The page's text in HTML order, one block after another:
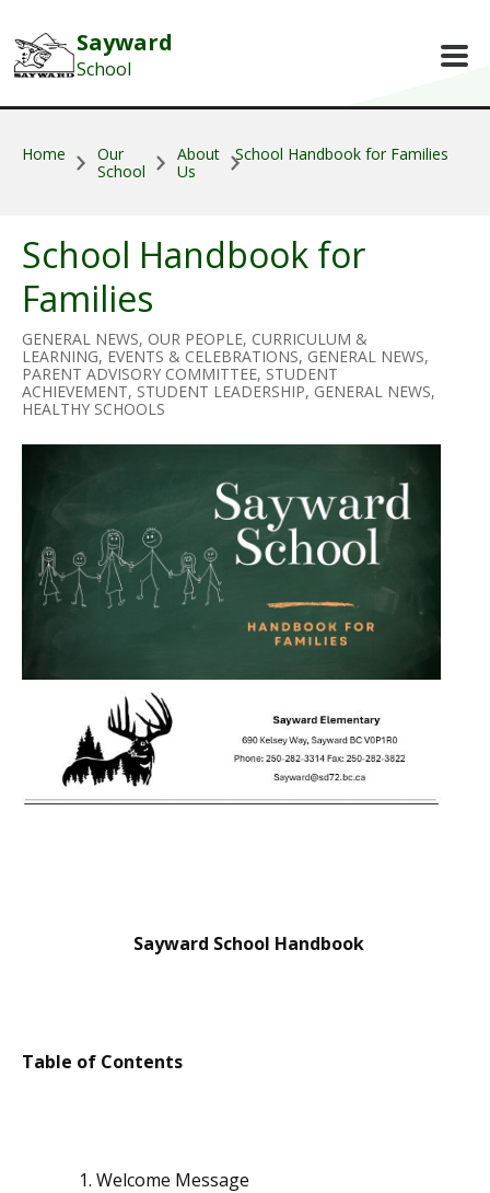
Sayward
School
Home
Our
School
About
Us
School Handbook for Families
School Handbook for
Families
GENERAL NEWS, OUR PEOPLE, CURRICULUM &
LEARNING, EVENTS & CELEBRATIONS, GENERAL NEWS,
PARENT ADVISORY COMMITTEE, STUDENT
ACHIEVEMENT, STUDENT LEADERSHIP, GENERAL NEWS,
HEALTHY SCHOOLS
Sayward School Handbook
Table of Contents
1. Welcome Message